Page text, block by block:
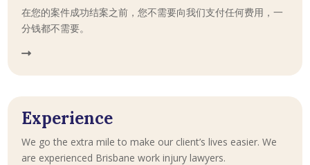
在您的案件成功结案之前，您不需要向我们支付任何费用，一
分钱都不需要。
Experience
We go the extra mile to make our client’s lives easier. We
are experienced Brisbane work injury lawyers.